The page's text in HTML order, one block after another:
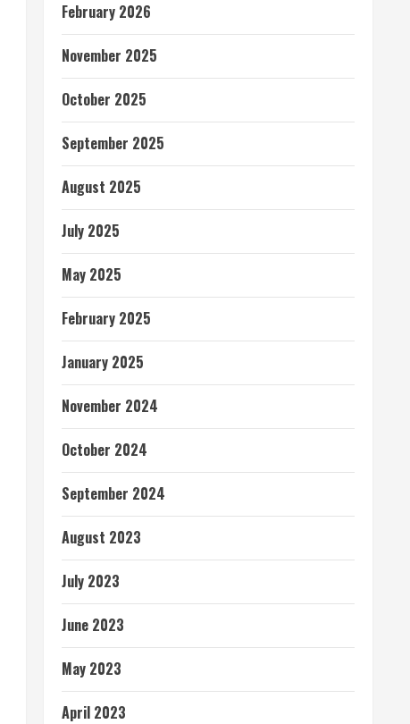
February 2026
November 2025
October 2025
September 2025
August 2025
July 2025
May 2025
February 2025
January 2025
November 2024
October 2024
September 2024
August 2023
July 2023
June 2023
May 2023
April 2023